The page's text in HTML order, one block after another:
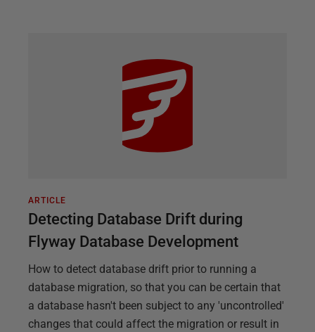
ARTICLE
Detecting Database Drift during
Flyway Database Development
How to detect database drift prior to running a
database migration, so that you can be certain that
a database hasn't been subject to any 'uncontrolled'
changes that could affect the migration or result in